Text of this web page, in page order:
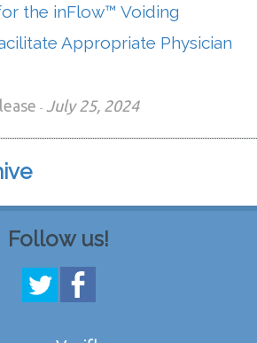
the inFlow™ Voiding
Appropriate Physician
- July 25, 2024
Follow us!